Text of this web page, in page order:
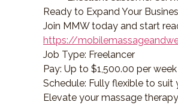
Ready to Expand Your
Join MMW today and start
https://
Job Type: Freelancer
Pay: Up to $1,500.00 per week
Schedule: Fully flexible to suit
Elevate your massage